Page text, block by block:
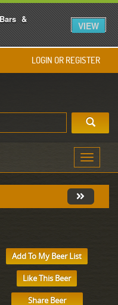
&
VIEW
LOGIN OR REGISTER
Toggle
Add To My Beer List
Like This Beer
Share Beer